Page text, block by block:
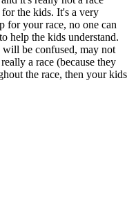
for the kids. It's a very
for your race, no one can
help the kids understand.
be confused, may not
a race (because they
the race, then your kids